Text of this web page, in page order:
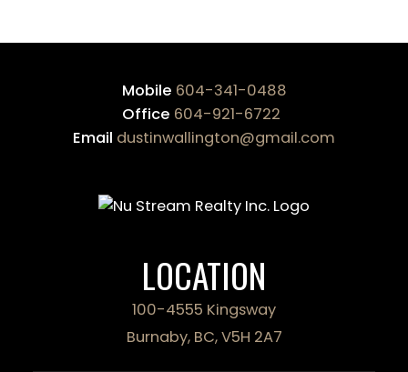
Mobile 604-341-0488
Office 604-921-6722
Email dustinwallington@gmail.com
LOCATION
100-4555 Kingsway
Burnaby, BC, V5H 2A7